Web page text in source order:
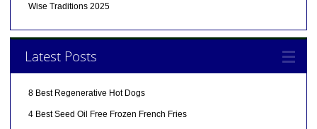
Wise Traditions 2025
Latest Posts
8 Best Regenerative Hot Dogs
4 Best Seed Oil Free Frozen French Fries